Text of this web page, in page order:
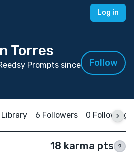
Log in
Torres
Prompts since
Follow
Library 6 Followers 0 Following
18 karma pts ?